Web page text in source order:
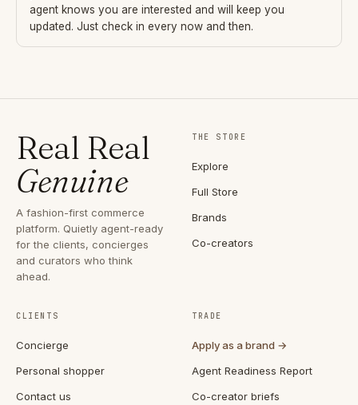
agent knows you are interested and will keep you
updated. Just check in every now and then.
Real Real
Genuine
A fashion-first commerce
platform. Quietly agent-ready
for the clients, concierges
and curators who think
ahead.
THE STORE
Explore
Full Store
Brands
Co-creators
CLIENTS
Concierge
Personal shopper
Contact us
TRADE
Apply as a brand →
Agent Readiness Report
Co-creator briefs